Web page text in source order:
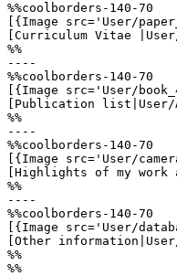
%%coolborders-140-70
[{Image src='User/
[Curriculum Vitae |User/
%%
----
%%coolborders-140-70
[{Image src='User/
[Publication list|User/
%%
----
%%coolborders-140-70
[{Image src='User/
[Highlights of my work
%%
----
%%coolborders-140-70
[{Image src='User/
[Other
%%
%%